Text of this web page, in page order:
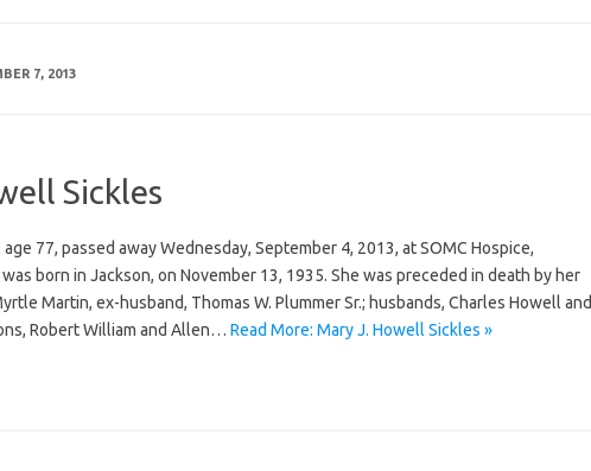
7, 2013
Sickles
77, passed away Wednesday, September 4, 2013, at SOMC Hospice,
born in Jackson, on November 13, 1935. She was preceded in death by her
Martin, ex-husband, Thomas W. Plummer Sr.; husbands, Charles Howell and
Robert William and Allen… Read More: Mary J. Howell Sickles »